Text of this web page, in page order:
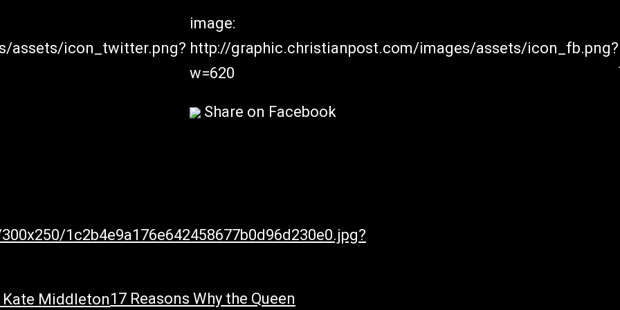
assets/icon_twitter.png?
image:
http://graphic.christianpost.com/images/assets/icon_fb.png?
w=620
Share on Facebook
1c2b4e9a176e642458677b0d96d230e0.jpg?
17 Reasons Why the Queen